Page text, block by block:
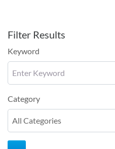
Filter Results
Keyword
Category